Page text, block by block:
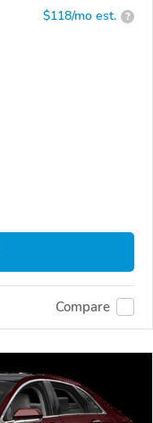
$118/mo est. ?
Compare